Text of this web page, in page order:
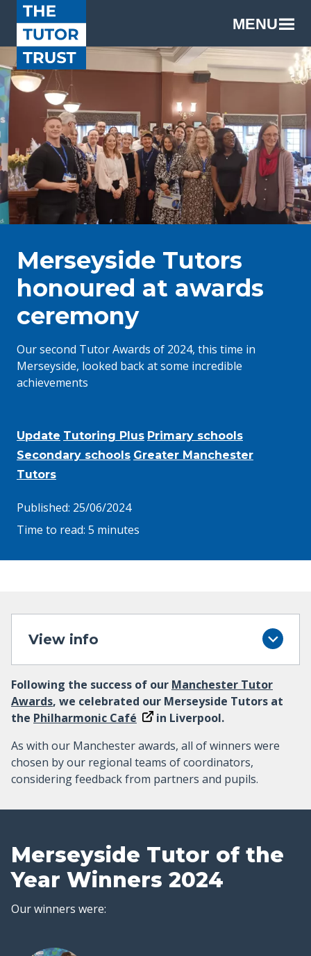
MENU
Merseyside Tutors
honoured at awards
ceremony
Our second Tutor Awards of 2024, this time in
Merseyside, looked back at some incredible
achievements
Update Tutoring Plus Primary schools
Secondary schools Greater Manchester
Tutors
Published: 25/06/2024
Time to read: 5 minutes
View info
Following the success of our Manchester Tutor
Awards, we celebrated our Merseyside Tutors at
the Philharmonic Café
in Liverpool.
As with our Manchester awards, all of winners were
chosen by our regional teams of coordinators,
considering feedback from partners and pupils.
Merseyside Tutor of the
Year Winners 2024
Our winners were: